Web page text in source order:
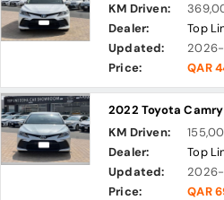
KM Driven:
Dealer:
Top
Updated:
Price:
QAR
2022 Toyota Camry
KM Driven:
Dealer:
Top
Updated:
Price:
QAR